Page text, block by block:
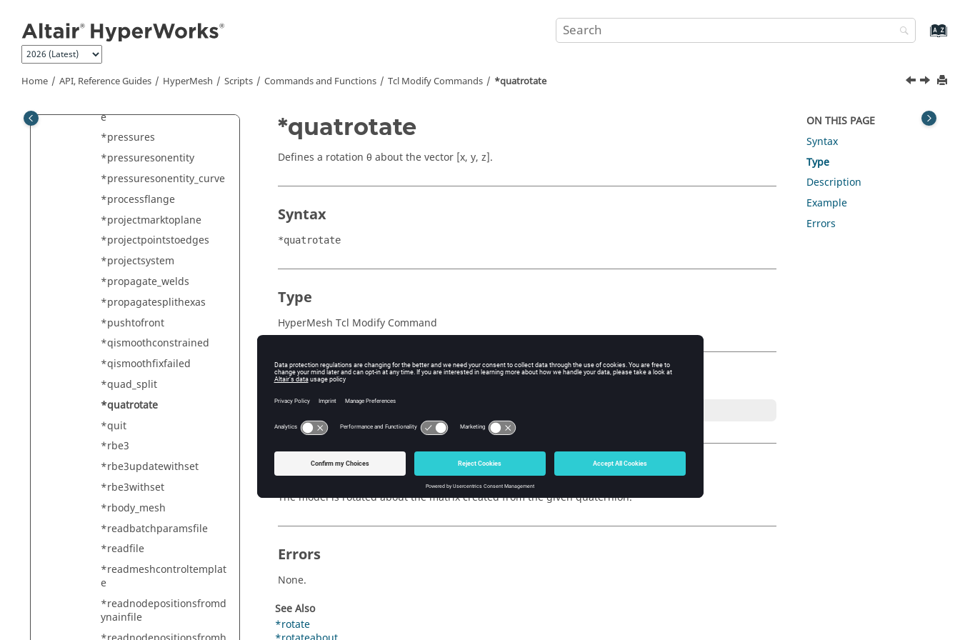
Home API, Reference Guides HyperMesh Scripts Commands and Functions Tcl Modify Commands *quatrotate
*positionipimpact
*positionmark
meshing
e
*pressures
*pressuresonentity
*pressuresonentity_curve
*processflange
*projectmarktoplane
*projectpointstoedges
*projectsystem
*propagate_welds
*propagatesplithexas
*pushtofront
*qismoothconstrained
*qismoothfixfailed
*quad_split
*quatrotate
*quit
*rbe3
*rbe3updatewithset
*rbe3withset
*rbody_mesh
*readbatchparamsfile
*readfile
*readmeshcontroltemplat
e
*readnodepositionsfromd
ynainfile
*quatrotate
Defines a rotation θ about the vector [x, y, z].
Syntax
*quatrotate
Type
HyperMesh Tcl Modify Command
Description
Example
The model is rotated about the matrix created from the given quaternion.
Errors
None.
See Also
*rotate
ON THIS PAGE
Syntax
Type
Description
Example
Errors